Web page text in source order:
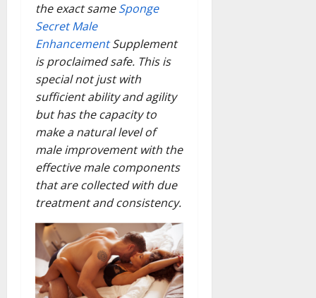
the exact sameSponge
Secret Male
EnhancementSupplement
is proclaimed safe. This is
special not just with
sufficient ability and agility
but has the capacity to
make a natural level of
male improvement with the
effective male components
that are collected with due
treatment and consistency.